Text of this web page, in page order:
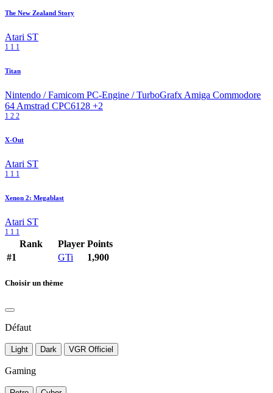
The New Zealand Story
Atari ST
1 1 1
Titan
Nintendo / Famicom PC-Engine / TurboGrafx Amiga Commodore
64 Amstrad CPC6128 +2
1 2 2
X-Out
Atari ST
1 1 1
Xenon 2: Megablast
Atari ST
1 1 1
Rank Player Points
#1
GTi 1,900
Choisir un thème
Défaut
Light Dark VGR Officiel
Gaming